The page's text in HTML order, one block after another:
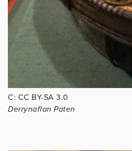
C: CC BY-SA 3.0
Derrynaflan Paten